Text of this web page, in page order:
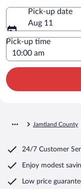
Pick-up date
Aug 11
Pick-up time
Jamtland County
24/7 Customer
Enjoy modest
Low price